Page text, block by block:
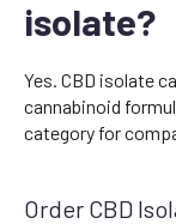
isolate?
Yes. CBD isolate
cannabinoid
category for
Order CBD